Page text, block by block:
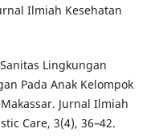
Ilmiah Kesehatan
Lingkungan
Pada Anak Kelompok
Jurnal Ilmiah
Care, 3(4), 36–42.